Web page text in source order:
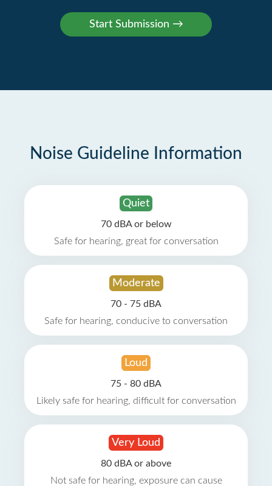
Noise Guideline Information
Quiet
70 dBA or below
Safe for hearing, great for conversation
Moderate
70 - 75 dBA
Safe for hearing, conducive to conversation
Loud
75 - 80 dBA
Likely safe for hearing, difficult for conversation
Very Loud
80 dBA or above
Not safe for hearing, exposure can cause